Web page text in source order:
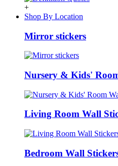
+
Shop By Location
Mirror stickers
Nursery & Kids'
Living Room Wall
Bedroom Wall